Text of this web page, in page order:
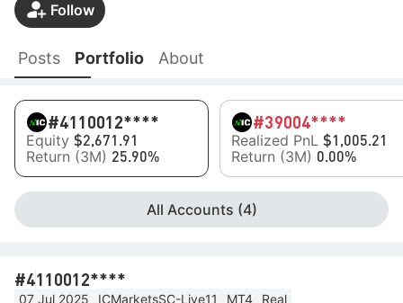
Follow
Posts Portfolio About
#4110012****
Equity $2,671.91
Return (3M) 25.90%
#39004****
Realized PnL $1,005.21
Return (3M) 0.00%
All Accounts (4)
#4110012****
07 Jul 2025 ICMarketsSC-Live11 MT4
Real